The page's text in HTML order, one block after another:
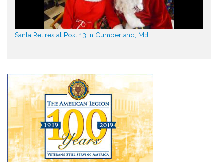
Santa Retires at Post 13 in Cumberland, Md .